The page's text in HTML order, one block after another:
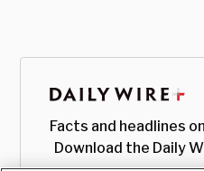
Facts and headlines
Download the Daily